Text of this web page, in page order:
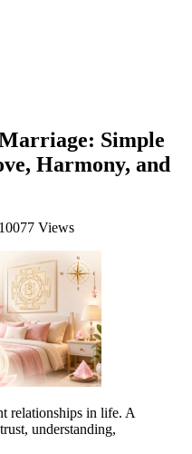
Simple
Harmony, and
10077 Views
relationships in life. A
understanding,